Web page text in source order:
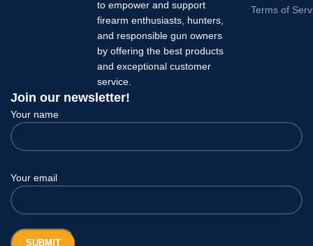
to empower and support
firearm enthusiasts, hunters,
and responsible gun owners
by offering the best products
and exceptional customer
service.
Terms of
Join our newsletter!
Your name
Your email